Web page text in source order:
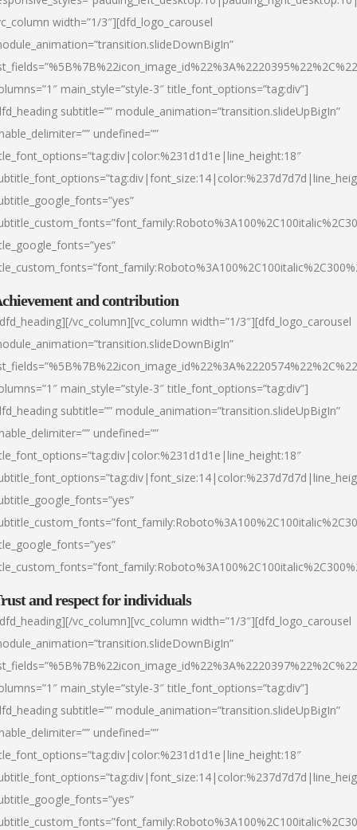
width=”1/3″][dfd_logo_carousel
main_style=”style-3″ title_font_options=”tag:div”]
subtitle=”” module_animation=”transition.slideUpBigIn”
undefined=””
and contribution
vc_column][vc_column width=”1/3″][dfd_logo_carousel
main_style=”style-3″ title_font_options=”tag:div”]
subtitle=”” module_animation=”transition.slideUpBigIn”
undefined=””
and respect for individuals
vc_column][vc_column width=”1/3″][dfd_logo_carousel
main_style=”style-3″ title_font_options=”tag:div”]
subtitle=”” module_animation=”transition.slideUpBigIn”
undefined=””